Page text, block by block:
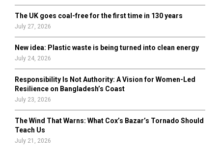
The UK goes coal-free for the first time in 130 years
July 27, 2026
New idea: Plastic waste is being turned into clean energy
July 24, 2026
Responsibility Is Not Authority: A Vision for Women-Led
Resilience on Bangladesh’s Coast
July 23, 2026
The Wind That Warns: What Cox’s Bazar’s Tornado Should
Teach Us
July 21, 2026